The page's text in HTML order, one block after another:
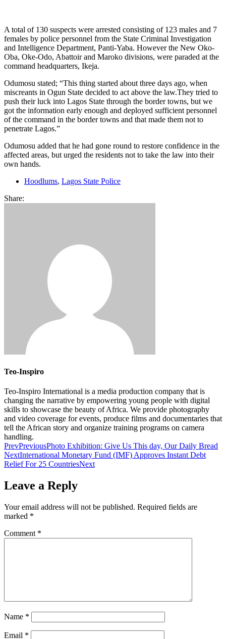
A total of 130 suspects were arrested consisting of 123 males and 7
females by police personnel from the State Criminal Investigation
and Intelligence Department, Panti-Yaba. However the New Oko-
Oba, Oke-Odo, Abattoir and Maroko divisions, were paraded at the
command headquarters, Ikeja.
Odumosu stated; “This thing started about three days ago, when
miscreants in Ogun State decided to act above the law.They tried to
push their luck into Lagos State through the border towns, but we
got the information early enough and deployed sufficient personnel
of the command in the border towns and that made them not to
penetrate Lagos.”
Odumosu added that he had gone round to restore confidence in the
affected areas, but urged the residents not to take the law into their
own hands.
Hoodlums, Lagos State Police
Share:
Teo-Inspiro
Teo-Inspiro International is a media production company that is
changing the narrative by empowering young people with digital
skills to showcase the beauty of Africa. We provide photography
and video coverage for events, produce films and documentaries that
tell the African story and organize training programs on camera
handling.
PrevPreviousPhoto Exhibition: Give Us This day, Our Daily Bread
NextInternational Monetary Fund (IMF) Approves Instant Debt
Relief For 25 CountriesNext
Leave a Reply
Your email address will not be published. Required fields are
marked *
Comment *
Name *
Email *